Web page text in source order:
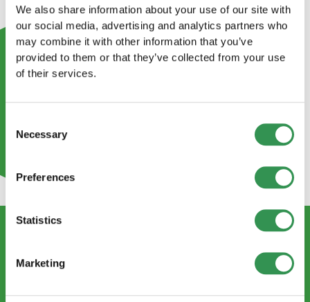
We also share information about your use of our site with
our social media, advertising and analytics partners who
may combine it with other information that you’ve
provided to them or that they’ve collected from your use
of their services.
Selection
Necessary
Preferences
Statistics
Marketing